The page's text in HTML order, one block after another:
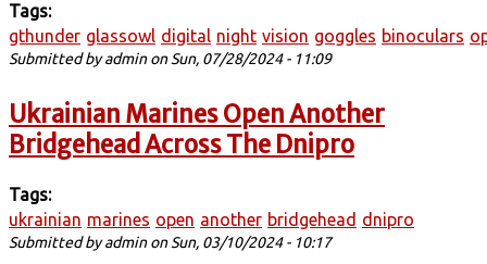
Tags:
gthunder glassowl digital night vision goggles binoculars
Submitted byadminon Sun, 07/28/2024 - 11:09
Ukrainian Marines Open Another
Bridgehead Across The Dnipro
Tags:
ukrainian marines open another bridgehead dnipro
Submitted byadminon Sun, 03/10/2024 - 10:17